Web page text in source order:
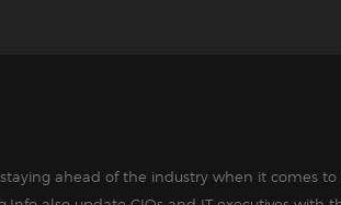
ahead of the industry when it comes to